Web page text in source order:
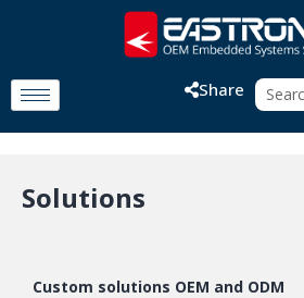
Share
Solutions
Custom solutions OEM and ODM